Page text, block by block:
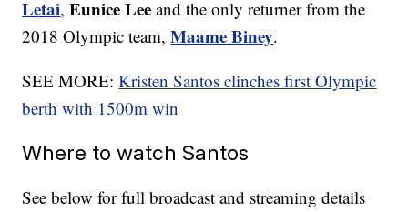
Letai,Eunice Lee and the only returner from the
2018 Olympic team,Maame Biney.
SEE MORE:Kristen Santos clinches first Olympic
berth with 1500m win
Where to watch Santos
See below for full broadcast and streaming details